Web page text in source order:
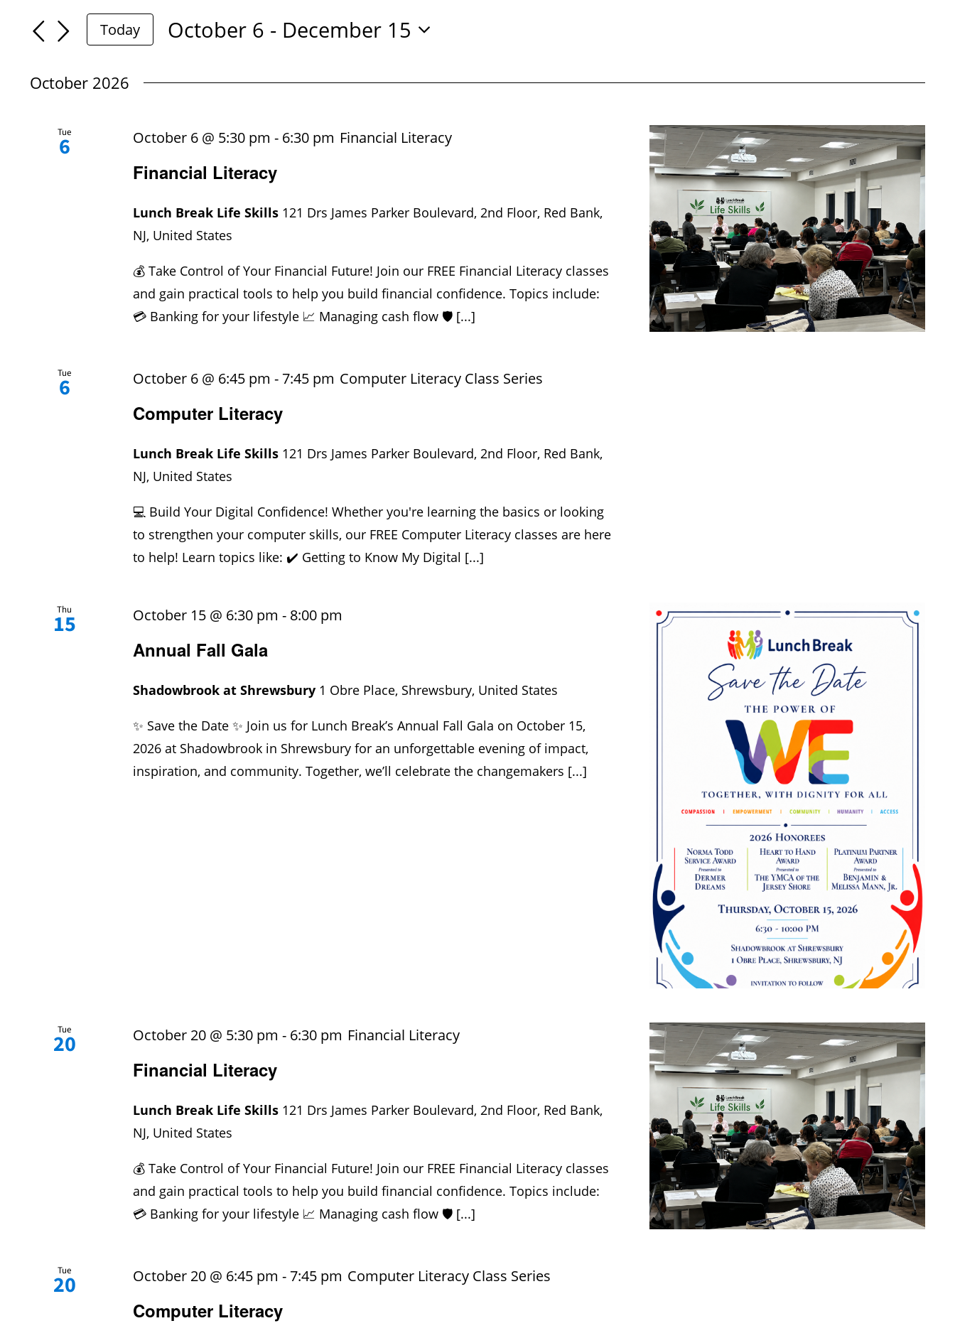
Search
And
Navigation
Search
for
by
Today October 6 - December 15
October 2026
Tue
6
Financial Literacy
October 6 @ 5:30 pm - 6:30 pm Financial Literacy
Lunch Break Life Skills 121 Drs James Parker Boulevard, 2nd Floor, Red Bank,
NJ, United States
💰 Take Control of Your Financial Future! Join our FREE Financial Literacy classes
and gain practical tools to help you build financial confidence. Topics include:
💳 Banking for your lifestyle 📈 Managing cash flow 🛡️ [...]
Tue
6
Computer Literacy
October 6 @ 6:45 pm - 7:45 pm Computer Literacy Class Series
Lunch Break Life Skills 121 Drs James Parker Boulevard, 2nd Floor, Red Bank,
NJ, United States
💻 Build Your Digital Confidence! Whether you're learning the basics or looking
to strengthen your computer skills, our FREE Computer Literacy classes are here
to help! Learn topics like: ✔️ Getting to Know My Digital [...]
Thu
15
Annual Fall Gala
October 15 @ 6:30 pm - 8:00 pm
Shadowbrook at Shrewsbury 1 Obre Place, Shrewsbury, United States
✨ Save the Date ✨ Join us for Lunch Break’s Annual Fall Gala on October 15,
2026 at Shadowbrook in Shrewsbury for an unforgettable evening of impact,
inspiration, and community. Together, we’ll celebrate the changemakers [...]
Tue
20
Financial Literacy
October 20 @ 5:30 pm - 6:30 pm Financial Literacy
Lunch Break Life Skills 121 Drs James Parker Boulevard, 2nd Floor, Red Bank,
NJ, United States
💰 Take Control of Your Financial Future! Join our FREE Financial Literacy classes
and gain practical tools to help you build financial confidence. Topics include:
💳 Banking for your lifestyle 📈 Managing cash flow 🛡️ [...]
Tue
20
Computer Literacy
October 20 @ 6:45 pm - 7:45 pm Computer Literacy Class Series